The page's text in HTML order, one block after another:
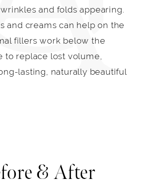
and folds appearing.
and creams can help on the
fillers work below the
to replace lost volume,
lasting, naturally beautiful
& After